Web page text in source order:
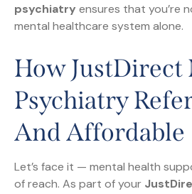
psychiatry ensures that you’re
mental healthcare system alone.
How JustDirect
Psychiatry
And Affordable
Let’s face it — mental health
of reach. As part of your